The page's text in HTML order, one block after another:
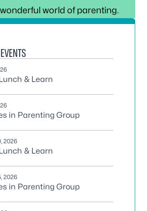
world of parenting.
& Learn
in Parenting Group
2026
& Learn
2026
in Parenting Group